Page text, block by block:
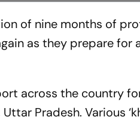
of nine months of
as they prepare for
across the country
Pradesh. Various